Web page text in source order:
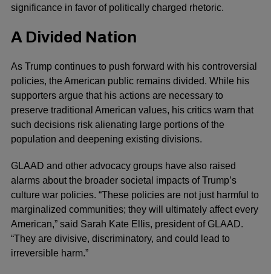
significance in favor of politically charged rhetoric.
A Divided Nation
As Trump continues to push forward with his controversial
policies, the American public remains divided. While his
supporters argue that his actions are necessary to
preserve traditional American values, his critics warn that
such decisions risk alienating large portions of the
population and deepening existing divisions.
GLAAD and other advocacy groups have also raised
alarms about the broader societal impacts of Trump’s
culture war policies. “These policies are not just harmful to
marginalized communities; they will ultimately affect every
American,” said Sarah Kate Ellis, president of GLAAD.
“They are divisive, discriminatory, and could lead to
irreversible harm.”